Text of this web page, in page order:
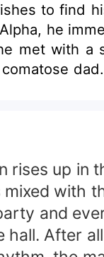
to find
he
met with a
falls in love with Ethan. They even had one
rises up in
with
and
After